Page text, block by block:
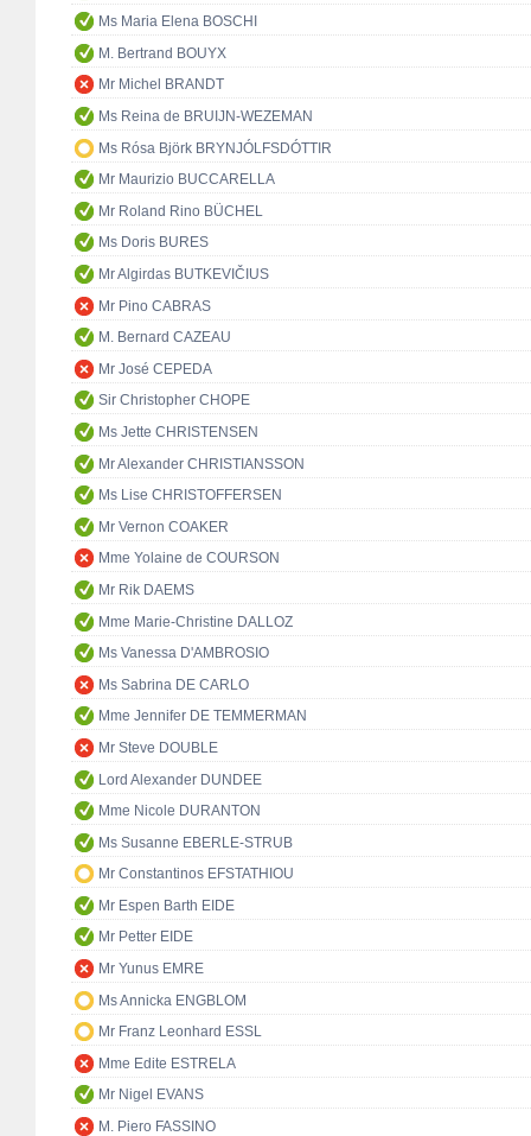
Ms Maria Elena BOSCHI
M. Bertrand BOUYX
Mr Michel BRANDT
Ms Reina de BRUIJN-WEZEMAN
Ms Rósa Björk BRYNJÓLFSDÓTTIR
Mr Maurizio BUCCARELLA
Mr Roland Rino BÜCHEL
Ms Doris BURES
Mr Algirdas BUTKEVIČIUS
Mr Pino CABRAS
M. Bernard CAZEAU
Mr José CEPEDA
Sir Christopher CHOPE
Ms Jette CHRISTENSEN
Mr Alexander CHRISTIANSSON
Ms Lise CHRISTOFFERSEN
Mr Vernon COAKER
Mme Yolaine de COURSON
Mr Rik DAEMS
Mme Marie-Christine DALLOZ
Ms Vanessa D'AMBROSIO
Ms Sabrina DE CARLO
Mme Jennifer DE TEMMERMAN
Mr Steve DOUBLE
Lord Alexander DUNDEE
Mme Nicole DURANTON
Ms Susanne EBERLE-STRUB
Mr Constantinos EFSTATHIOU
Mr Espen Barth EIDE
Mr Petter EIDE
Mr Yunus EMRE
Ms Annicka ENGBLOM
Mr Franz Leonhard ESSL
Mme Edite ESTRELA
Mr Nigel EVANS
M. Piero FASSINO